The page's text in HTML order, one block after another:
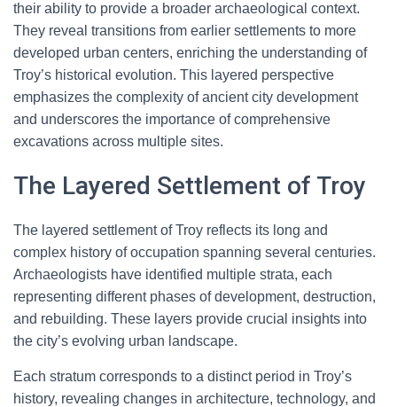
their ability to provide a broader archaeological context.
They reveal transitions from earlier settlements to more
developed urban centers, enriching the understanding of
Troy’s historical evolution. This layered perspective
emphasizes the complexity of ancient city development
and underscores the importance of comprehensive
excavations across multiple sites.
The Layered Settlement of Troy
The layered settlement of Troy reflects its long and
complex history of occupation spanning several centuries.
Archaeologists have identified multiple strata, each
representing different phases of development, destruction,
and rebuilding. These layers provide crucial insights into
the city’s evolving urban landscape.
Each stratum corresponds to a distinct period in Troy’s
history, revealing changes in architecture, technology, and